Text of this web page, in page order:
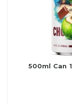
500ml Can